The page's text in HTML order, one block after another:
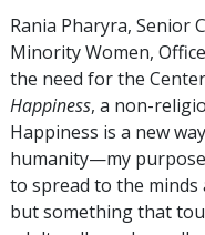
Rania Pharyra, Senior
Minority Women,
the need for the
Happiness, a non-
Happiness is a new
humanity—my
to spread to the
but something that